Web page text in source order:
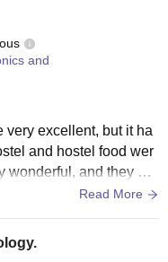
and
very excellent, but it ha
and hostel food wer
wonderful, and they ho
personal life. Hostel fo
Read More